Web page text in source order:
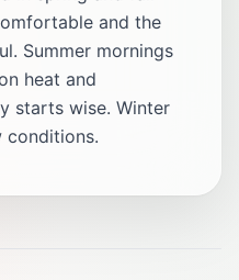
and the
Summer mornings
heat and
starts wise. Winter
conditions.